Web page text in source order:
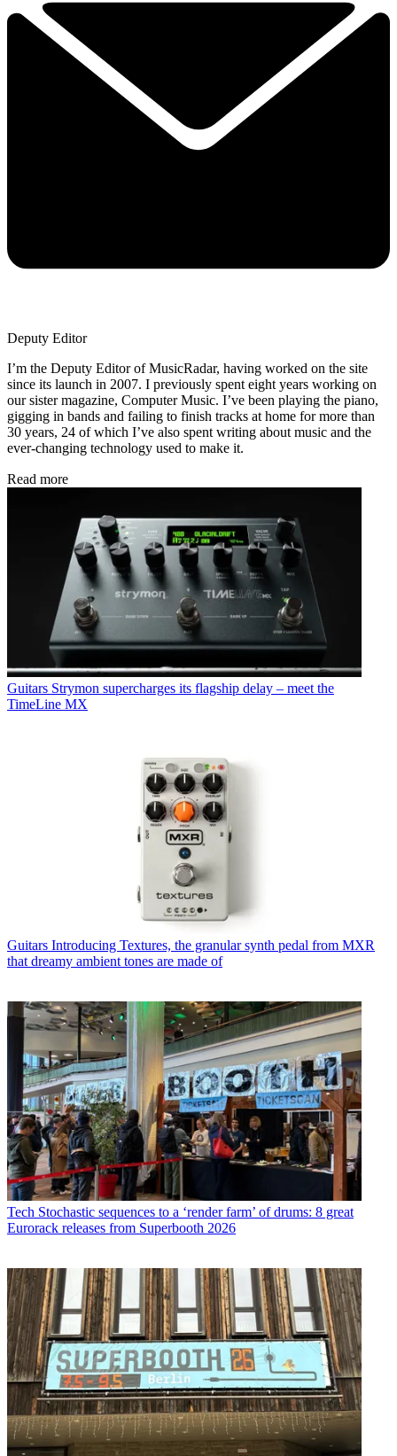
Deputy Editor
I’m the Deputy Editor of MusicRadar, having worked on the site
since its launch in 2007. I previously spent eight years working on
our sister magazine, Computer Music. I’ve been playing the piano,
gigging in bands and failing to finish tracks at home for more than
30 years, 24 of which I’ve also spent writing about music and the
ever-changing technology used to make it.
Read more
Guitars Strymon supercharges its flagship delay – meet the
TimeLine MX
Guitars Introducing Textures, the granular synth pedal from MXR
that dreamy ambient tones are made of
Tech Stochastic sequences to a ‘render farm’ of drums: 8 great
Eurorack releases from Superbooth 2026